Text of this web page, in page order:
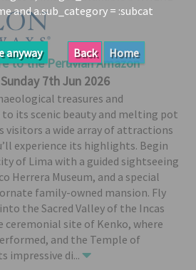
and a.sub_category = :subcat
anyway Back Home
to the Peruvian Amazon
7th Jun 2026
treasures and
its scenic beauty and melting pot
visitors a wide array of attractions
experience its highlights. Begin
of Lima with a guided sightseeing
Herrera Museum, and a special
family-owned mansion. Fly
the Sacred Valley of the Incas
ceremonial site of Kenko, where
and the Temple of
impressive di...